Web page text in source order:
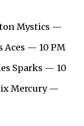
Mystics —
Aces — 10 PM
Sparks — 10
Mercury —